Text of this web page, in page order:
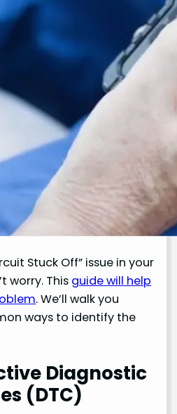
Stuck Off” issue in your
worry. This guide will help
. We’ll walk you
ways to identify the
Diagnostic
(DTC)